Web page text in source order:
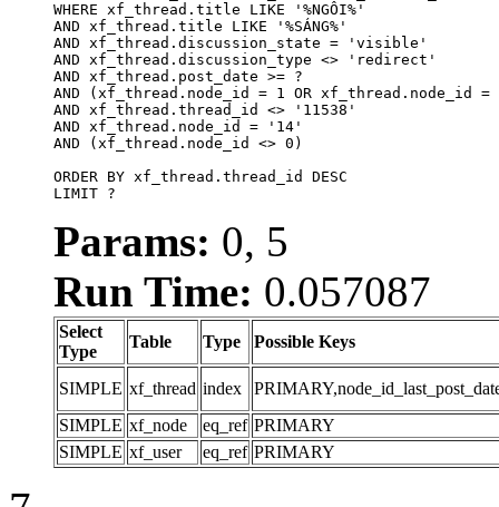
WHERE xf_thread.title LIKE '%NGÔI%'
AND xf_thread.title LIKE '%SÁNG%'
AND xf_thread.discussion_state = 'visible'
AND xf_thread.discussion_type <> 'redirect'
AND xf_thread.post_date >= ?
AND (xf_thread.node_id = 1 OR xf_thread.node_id
AND xf_thread.thread_id <> '11538'
AND xf_thread.node_id = '14'
AND (xf_thread.node_id <> 0)
ORDER BY xf_thread.thread_id DESC
LIMIT ?
Params: 0, 5
Run Time: 0.057087
Select
Type
Table Type Possible Keys
SIMPLE xf_thread index
SIMPLE xf_node eq_ref PRIMARY
SIMPLE xf_user eq_ref PRIMARY